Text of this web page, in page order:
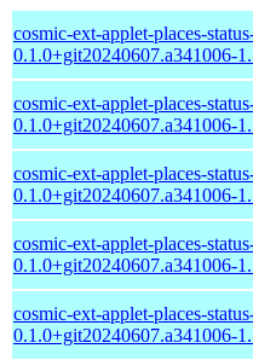
cosmic-ext-applet-places-
0.1.0+git20240607.a341006-
cosmic-ext-applet-places-
0.1.0+git20240607.a341006-
cosmic-ext-applet-places-
0.1.0+git20240607.a341006-
cosmic-ext-applet-places-
0.1.0+git20240607.a341006-
cosmic-ext-applet-places-
0.1.0+git20240607.a341006-